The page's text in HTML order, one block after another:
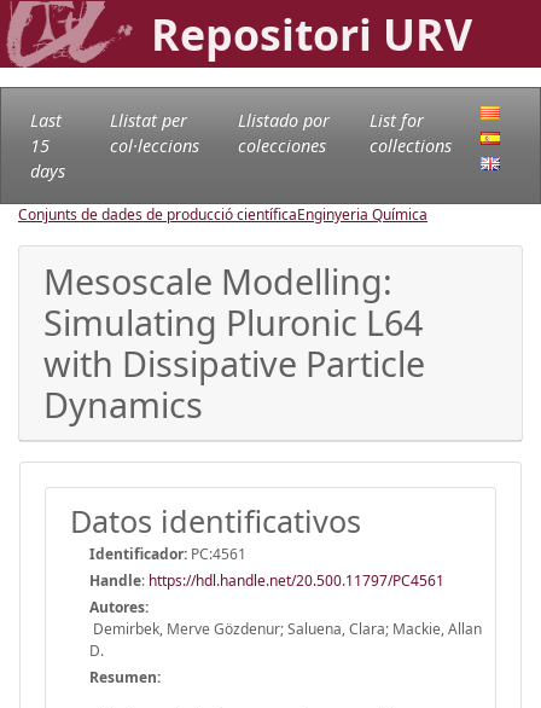
Repositori URV
Last
15
days
Llistat per
col·leccions
Llistado por
colecciones
List for
collections
Conjunts de dades de producció científicaEnginyeria Química
Mesoscale Modelling:
Simulating Pluronic L64
with Dissipative Particle
Dynamics
Datos identificativos
Identificador: PC:4561
Handle: https://hdl.handle.net/20.500.11797/PC4561
Autores:
Demirbek, Merve Gözdenur; Saluena, Clara; Mackie, Allan
D.
Resumen: